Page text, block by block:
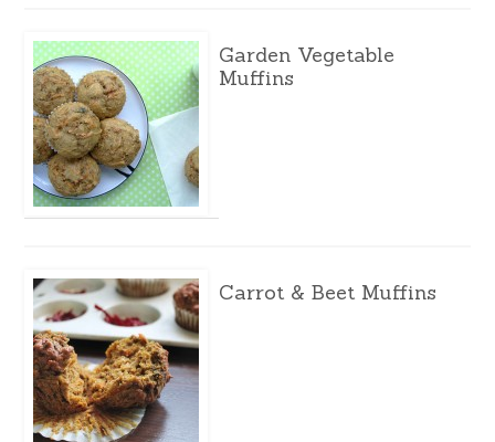
Garden Vegetable
Muffins
Carrot & Beet Muffins